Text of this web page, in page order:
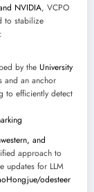
NVIDIA, VCPO
to stabilize
by the University
and an anchor
to efficiently detect
and
approach to
updates for LLM
odesteer